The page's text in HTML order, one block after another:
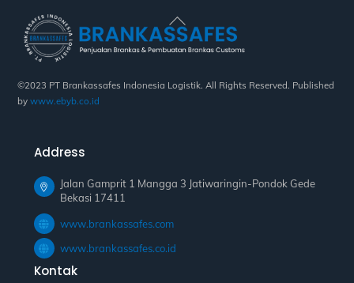
Back
To
Top
©2023 PT Brankassafes Indonesia Logistik. All Rights Reserved. Published
bywww.ebyb.co.id
Address
Jalan Gamprit 1 Mangga 3 Jatiwaringin-Pondok Gede
Bekasi 17411
www.brankassafes.com
www.brankassafes.co.id
Kontak